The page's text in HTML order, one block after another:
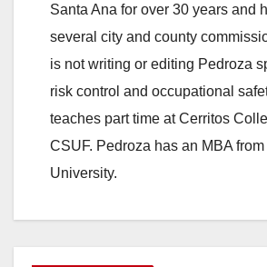
Santa Ana for over 30 years and
several city and county
is not writing or editing Pedroza
risk control and occupational
teaches part time at Cerritos
CSUF. Pedroza has an MBA
University.